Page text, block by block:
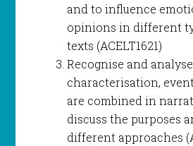
and to influence
opinions in different
texts (ACELT1621)
Recognise and
characterisation,
are combined in
discuss the purposes
different approaches